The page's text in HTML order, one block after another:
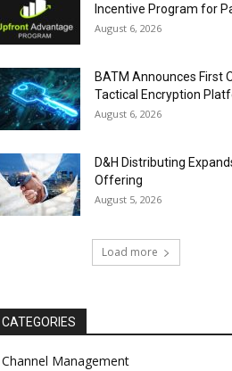
Incentive Program for
August 6, 2026
BATM Announces First
Tactical Encryption
August 6, 2026
D&H Distributing
Offering
August 5, 2026
Load more
CATEGORIES
Channel Management